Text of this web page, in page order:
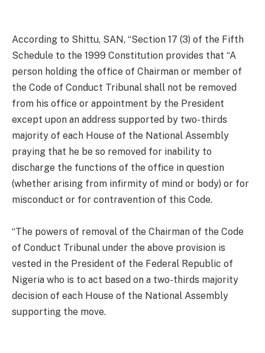
According to Shittu, SAN, “Section 17 (3) of the Fifth
Schedule to the 1999 Constitution provides that “A
person holding the office of Chairman or member of
the Code of Conduct Tribunal shall not be removed
from his office or appointment by the President
except upon an address supported by two- thirds
majority of each House of the National Assembly
praying that he be so removed for inability to
discharge the functions of the office in question
(whether arising from infirmity of mind or body) or for
misconduct or for contravention of this Code.
“The powers of removal of the Chairman of the Code
of Conduct Tribunal under the above provision is
vested in the President of the Federal Republic of
Nigeria who is to act based on a two-thirds majority
decision of each House of the National Assembly
supporting the move.